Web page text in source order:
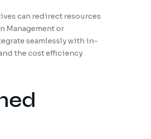
can redirect resources
Management or
seamlessly with in-
the cost efficiency